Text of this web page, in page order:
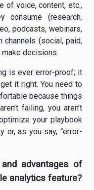
of voice, content, etc.,
consume (research,
podcasts, webinars,
(social, paid,
decisions.
is ever error-proof; it
it right. You need to
because things
failing, you aren’t
your playbook
or, as you say, “error-
advantages of
analytics feature?